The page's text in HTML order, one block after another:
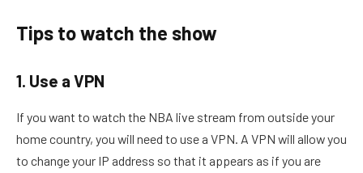
Tips to watch the show
1. Use a VPN
If you want to watch the NBA live stream from outside your
home country, you will need to use a VPN. A VPN will allow you
to change your IP address so that it appears as if you are